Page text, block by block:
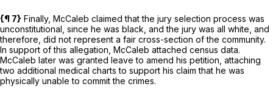
{¶ 7} Finally, McCaleb claimed that the jury selection process was
unconstitutional, since he was black, and the jury was all white, and
therefore, did not represent a fair cross-section of the community.
In support of this allegation, McCaleb attached census data.
McCaleb later was granted leave to amend his petition, attaching
two additional medical charts to support his claim that he was
physically unable to commit the crimes.